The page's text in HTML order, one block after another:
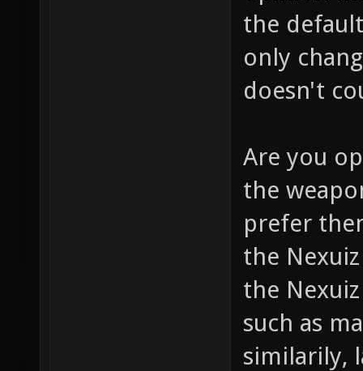
the
only
doesn't
Are you
the
prefer
the
the
such as
similarily,